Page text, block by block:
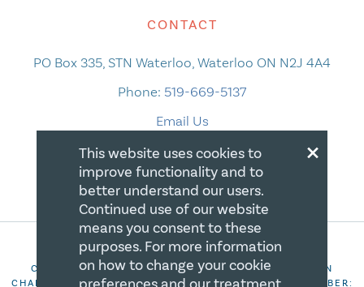
CONTACT
PO Box 335, STN Waterloo, Waterloo ON N2J 4A4
Phone: 519-669-5137
Email Us
COPYRIGHT 2026 CANADIAN CENTRE FOR CHRISTIAN
CHARITIES. ALL RIGHTS RESERVED. REGISTRATION NUMBER:
×
This website uses cookies to
improve functionality and to
better understand our users.
Continued use of our website
means you consent to these
purposes. For more information
on how to change your cookie